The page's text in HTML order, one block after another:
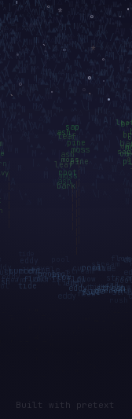
Built with pretext